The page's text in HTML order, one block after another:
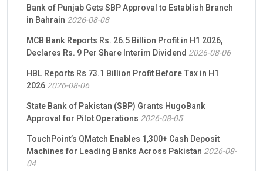
Bank of Punjab Gets SBP Approval to Establish Branch
in Bahrain 2026-08-08
MCB Bank Reports Rs. 26.5 Billion Profit in H1 2026,
Declares Rs. 9 Per Share Interim Dividend 2026-08-06
HBL Reports Rs 73.1 Billion Profit Before Tax in H1
20262026-08-06
State Bank of Pakistan (SBP) Grants HugoBank
Approval for Pilot Operations 2026-08-05
TouchPoint’s QMatch Enables 1,300+ Cash Deposit
Machines for Leading Banks Across Pakistan 2026-08-
04